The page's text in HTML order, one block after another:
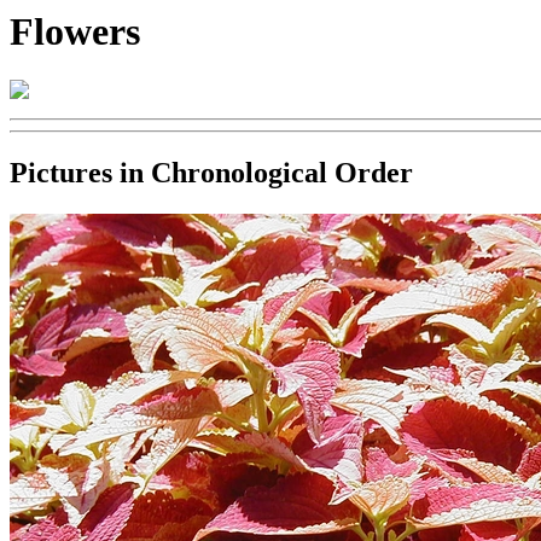
Flowers
Pictures in Chronological Order